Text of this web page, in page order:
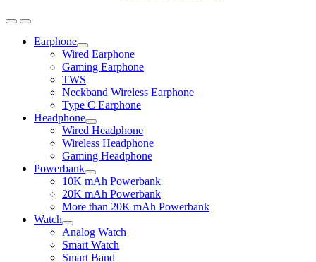
Earphone
Expand
child
menu
Wired Earphone
Gaming Earphone
TWS
Neckband Wireless Earphone
Type C Earphone
Headphone
Expand
child
menu
Wired Headphone
Wireless Headphone
Gaming Headphone
Powerbank
Expand
child
menu
10K mAh Powerbank
20K mAh Powerbank
More than 20K mAh Powerbank
Watch
Expand
child
menu
Analog Watch
Smart Watch
Smart Band